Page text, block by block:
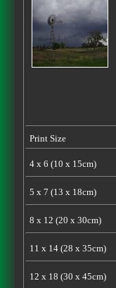
Print Size
4 x 6 (10 x 15cm)
5 x 7 (13 x 18cm)
8 x 12 (20 x 30cm)
11 x 14 (28 x 35cm)
12 x 18 (30 x 45cm)